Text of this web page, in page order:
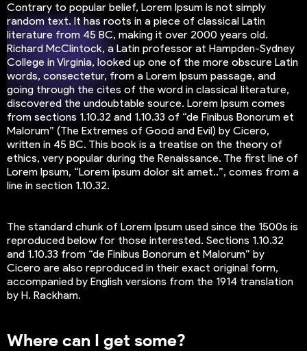
Contrary to popular belief, Lorem Ipsum is not simply
random text. It has roots in a piece of classical Latin
literature from 45 BC, making it over 2000 years old.
Richard McClintock, a Latin professor at Hampden-Sydney
College in Virginia, looked up one of the more obscure Latin
words, consectetur, from a Lorem Ipsum passage, and
going through the cites of the word in classical literature,
discovered the undoubtable source. Lorem Ipsum comes
from sections 1.10.32 and 1.10.33 of “de Finibus Bonorum et
Malorum” (The Extremes of Good and Evil) by Cicero,
written in 45 BC. This book is a treatise on the theory of
ethics, very popular during the Renaissance. The first line of
Lorem Ipsum, “Lorem ipsum dolor sit amet..”, comes from a
line in section 1.10.32.
The standard chunk of Lorem Ipsum used since the 1500s is
reproduced below for those interested. Sections 1.10.32
and 1.10.33 from “de Finibus Bonorum et Malorum” by
Cicero are also reproduced in their exact original form,
accompanied by English versions from the 1914 translation
by H. Rackham.
Where can I get some?